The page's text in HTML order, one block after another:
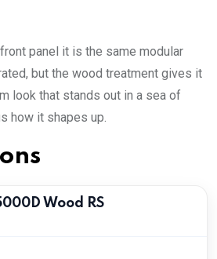
panel it is the same modular
but the wood treatment gives it
look that stands out in a sea of
how it shapes up.
Wood RS